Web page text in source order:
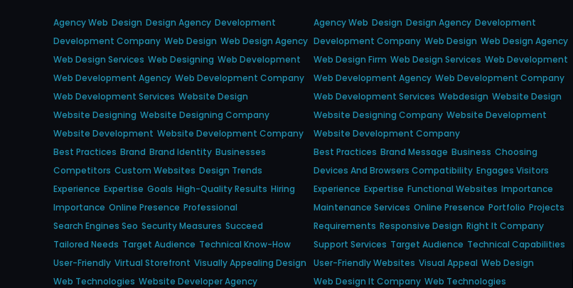
Agency Web Design Design Agency Development
Development Company Web Design Web Design Agency
Web Design Services Web Designing Web Development
Web Development Agency Web Development Company
Web Development Services Website Design
Website Designing Website Designing Company
Website Development Website Development Company
Best Practices Brand Brand Identity Businesses
Competitors Custom Websites Design Trends
Experience Expertise Goals High-Quality Results Hiring
Importance Online Presence Professional
Search Engines Seo Security Measures Succeed
Tailored Needs Target Audience Technical Know-How
User-Friendly Virtual Storefront Visually Appealing Design
Web Technologies Website Developer Agency
Agency Web Design Design Agency Development
Development Company Web Design Web Design Agency
Web Design Firm Web Design Services Web Development
Web Development Agency Web Development Company
Web Development Services Webdesign Website Design
Website Designing Company Website Development
Website Development Company
Best Practices Brand Message Business Choosing
Devices And Browsers Compatibility Engages Visitors
Experience Expertise Functional Websites Importance
Maintenance Services Online Presence Portfolio Projects
Requirements Responsive Design Right It Company
Support Services Target Audience Technical Capabilities
User-Friendly Websites Visual Appeal Web Design
Web Design It Company Web Technologies